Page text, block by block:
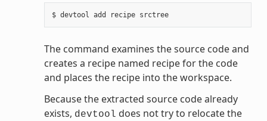
$ devtool add recipe srctree
The command examines the source code and
creates a recipe named recipe for the code
and places the recipe into the workspace.
Because the extracted source code already
exists, devtool does not try to relocate the